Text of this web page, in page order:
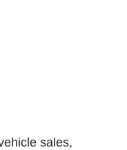
sales,